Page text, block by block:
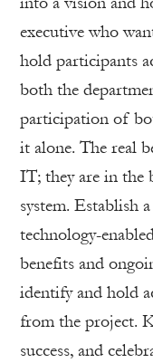
executive who
hold participants
both the
participation of
it alone. The real
IT; they are in the
system. Establish
technology-
benefits and
identify and hold
from the project.
success, and